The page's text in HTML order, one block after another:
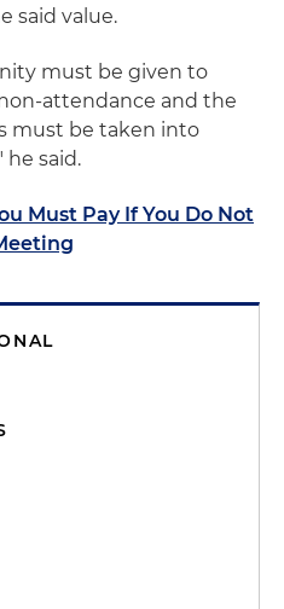
said value.
must be given to
attendance and the
must be taken into
he said.
Must Pay If You Do Not